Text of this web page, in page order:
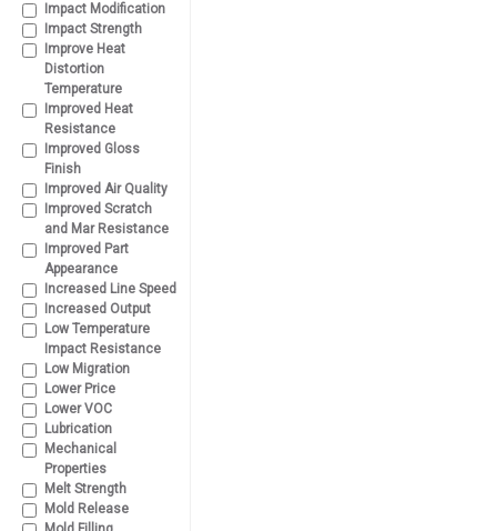
Impact Modification
Impact Strength
Improve Heat
Distortion
Temperature
Improved Heat
Resistance
Improved Gloss
Finish
Improved Air Quality
Improved Scratch
and Mar Resistance
Improved Part
Appearance
Increased Line Speed
Increased Output
Low Temperature
Impact Resistance
Low Migration
Lower Price
Lower VOC
Lubrication
Mechanical
Properties
Melt Strength
Mold Release